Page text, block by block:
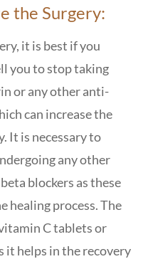
the Surgery:
it is best if you
you to stop taking
or any other anti-
can increase the
It is necessary to
any other
blockers as these
healing process. The
C tablets or
it helps in the recovery